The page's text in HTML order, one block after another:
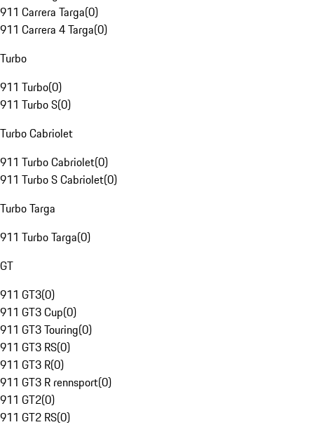
911 Carrera Targa(0)
911 Carrera 4 Targa(0)
Turbo
911 Turbo(0)
911 Turbo S(0)
Turbo Cabriolet
911 Turbo Cabriolet(0)
911 Turbo S Cabriolet(0)
Turbo Targa
911 Turbo Targa(0)
GT
911 GT3(0)
911 GT3 Cup(0)
911 GT3 Touring(0)
911 GT3 RS(0)
911 GT3 R(0)
911 GT3 R rennsport(0)
911 GT2(0)
911 GT2 RS(0)